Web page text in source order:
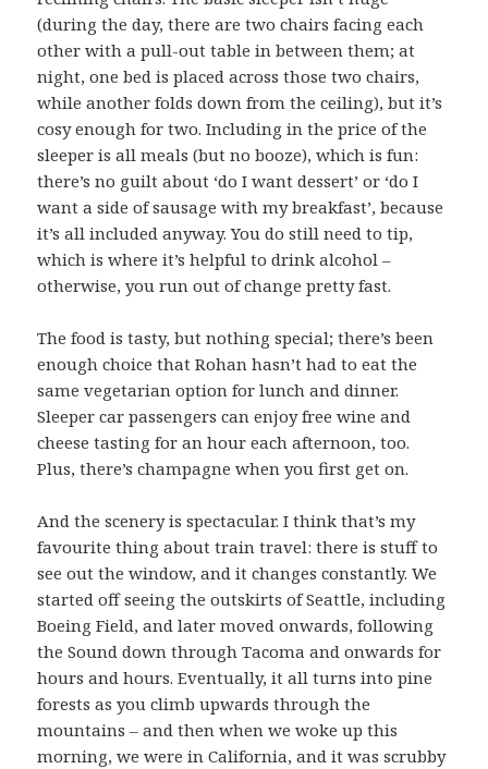
(during the day, there are two chairs facing each
other with a pull-out table in between them; at
night, one bed is placed across those two chairs,
while another folds down from the ceiling), but it’s
cosy enough for two. Including in the price of the
sleeper is all meals (but no booze), which is fun:
there’s no guilt about ‘do I want dessert’ or ‘do I
want a side of sausage with my breakfast’, because
it’s all included anyway. You do still need to tip,
which is where it’s helpful to drink alcohol –
otherwise, you run out of change pretty fast.
The food is tasty, but nothing special; there’s been
enough choice that Rohan hasn’t had to eat the
same vegetarian option for lunch and dinner.
Sleeper car passengers can enjoy free wine and
cheese tasting for an hour each afternoon, too.
Plus, there’s champagne when you first get on.
And the scenery is spectacular. I think that’s my
favourite thing about train travel: there is stuff to
see out the window, and it changes constantly. We
started off seeing the outskirts of Seattle, including
Boeing Field, and later moved onwards, following
the Sound down through Tacoma and onwards for
hours and hours. Eventually, it all turns into pine
forests as you climb upwards through the
mountains – and then when we woke up this
morning, we were in California, and it was scrubby